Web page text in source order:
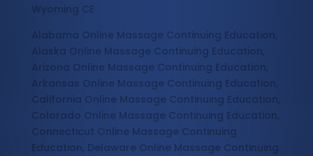
Wyoming CE
Alabama Online Massage Continuing Education,
Alaska Online Massage Continuing Education,
Arizona Online Massage Continuing Education,
Arkansas Online Massage Continuing Education,
California Online Massage Continuing Education,
Colorado Online Massage Continuing Education,
Connecticut Online Massage Continuing
Education, Delaware Online Massage Continuing